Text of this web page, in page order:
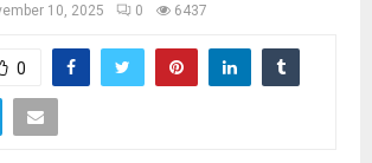
10, 2025 0 6437
0